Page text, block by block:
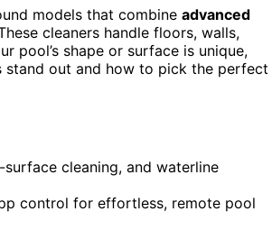
models that combine advanced
cleaners handle floors, walls,
pool’s shape or surface is unique,
stand out and how to pick the perfect
cleaning, and waterline
control for effortless, remote pool